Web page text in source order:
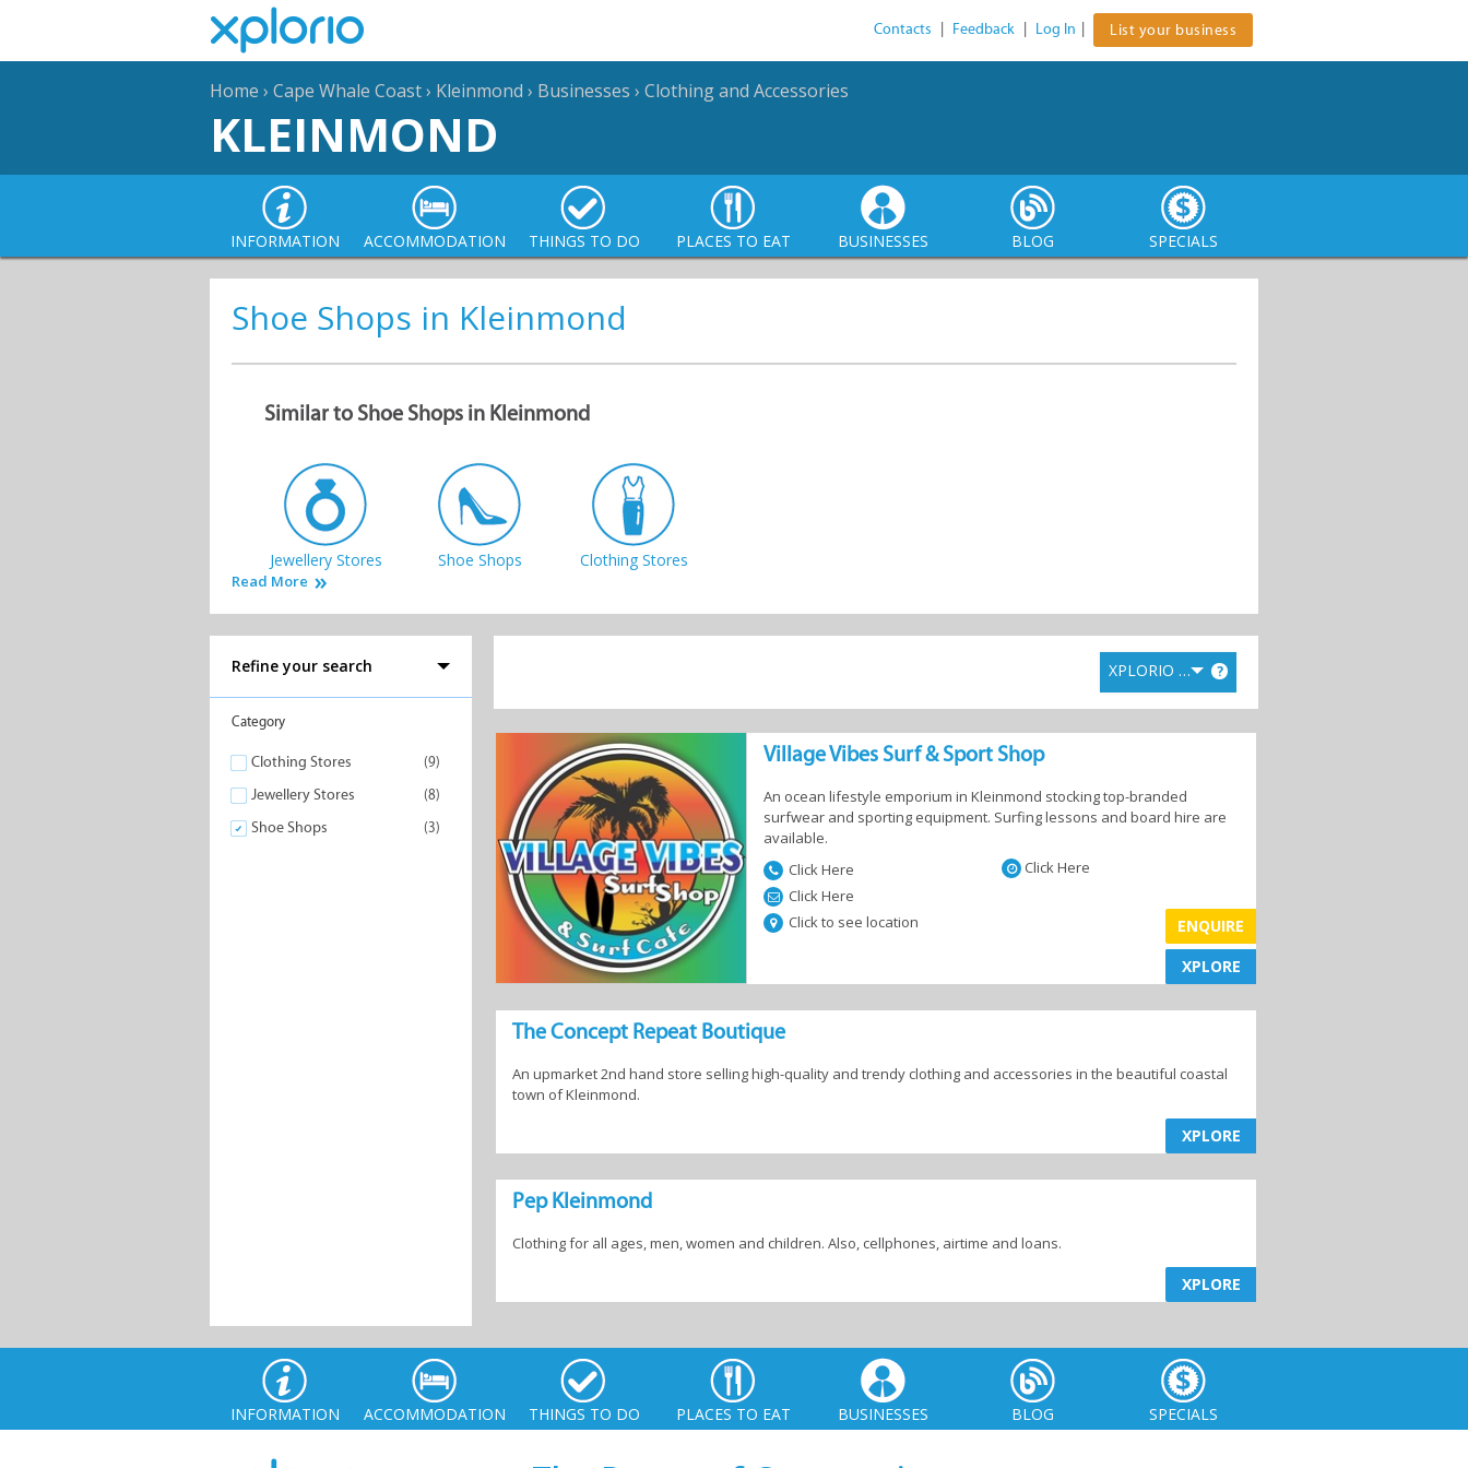
Contacts Feedback Log In List your business
Home › Cape Whale Coast› Kleinmond › Businesses › Clothing and Accessories
KLEINMOND
INFORMATION ACCOMMODATION THINGS TO DO PLACES TO EAT BUSINESSES BLOG SPECIALS
Shoe Shops in Kleinmond
Similar to Shoe Shops in Kleinmond
Jewellery Stores Shoe Shops Clothing Stores
Read More
Refine your search
Category
Clothing Stores (9)
Jewellery Stores (8)
Shoe Shops (3)
XPLORIO RANK ?
Village Vibes Surf & Sport Shop
An ocean lifestyle emporium in Kleinmond stocking top-branded
surfwear and sporting equipment. Surfing lessons and board hire are
available.
XPLORE
Click Here
Click Here
Click to see location
Click Here
ENQUIRE
XPLORE
The Concept Repeat Boutique
An upmarket 2nd hand store selling high-quality and trendy clothing and accessories in the beautiful coastal
town of Kleinmond.
XPLORE
Pep Kleinmond
Clothing for all ages, men, women and children. Also, cellphones, airtime and loans.
XPLORE
INFORMATION ACCOMMODATION THINGS TO DO PLACES TO EAT BUSINESSES BLOG SPECIALS